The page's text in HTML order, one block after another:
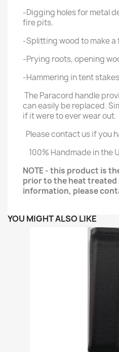
-Digging holes for metal
fire pits.
-Splitting wood to make a
-Prying roots, opening
-Hammering in tent
The Paracord handle
can easily be replaced.
if it were to ever wear out.
Please contact us if you
100% Handmade in the
NOTE - this product is
prior to the heat treated
information, please
YOU MIGHT ALSO LIKE